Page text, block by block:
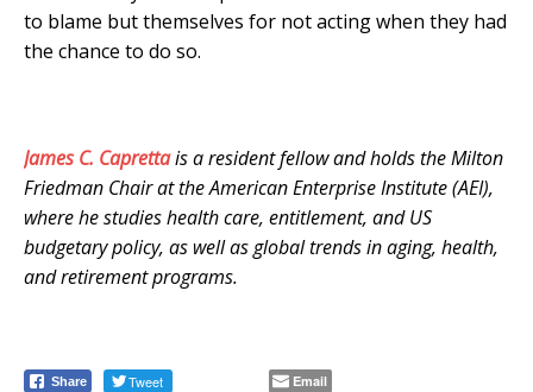
to blame but themselves for not acting when they had
the chance to do so.
James C. Caprettais a resident fellow and holds the Milton
Friedman Chair at the American Enterprise Institute (AEI),
where he studies health care, entitlement, and US
budgetary policy, as well as global trends in aging, health,
and retirement programs.
Share Tweet Email